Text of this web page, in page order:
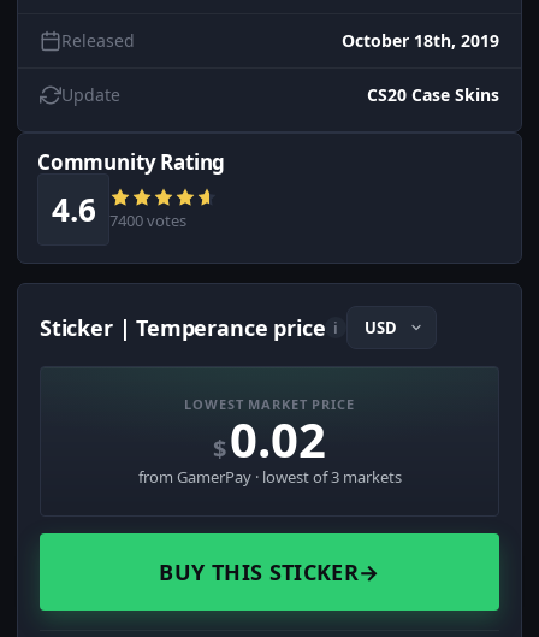
Released October 18th, 2019
Update CS20 Case Skins
Community Rating
4.6 7400 votes
Sticker | Temperance price i
LOWEST MARKET PRICE
$0.02
from GamerPay · lowest of 3 markets
BUY THIS STICKER→